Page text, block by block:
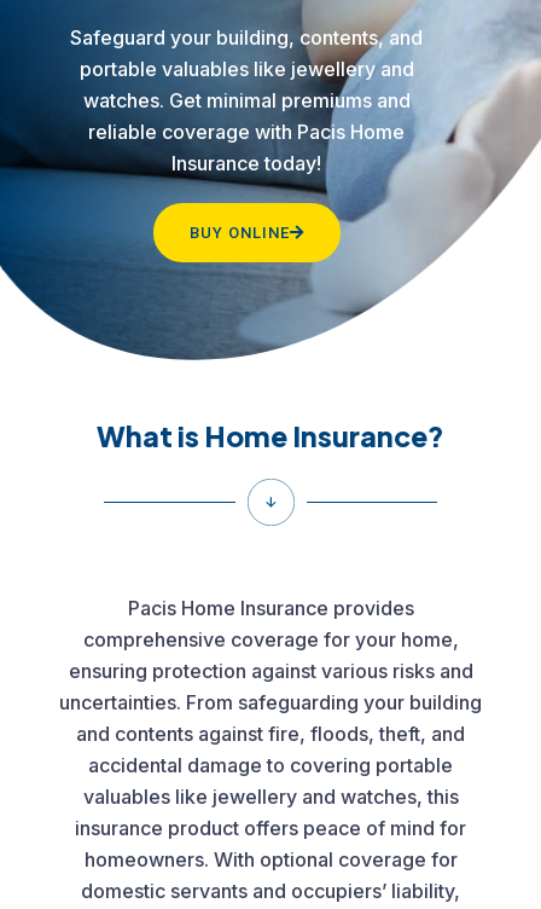
Safeguard your building, contents, and
portable valuables like jewellery and
watches. Get minimal premiums and
reliable coverage with Pacis Home
Insurance today!
BUY ONLINE
What is Home Insurance?
Pacis Home Insurance provides
comprehensive coverage for your home,
ensuring protection against various risks and
uncertainties. From safeguarding your building
and contents against fire, floods, theft, and
accidental damage to covering portable
valuables like jewellery and watches, this
insurance product offers peace of mind for
homeowners. With optional coverage for
domestic servants and occupiers’ liability,